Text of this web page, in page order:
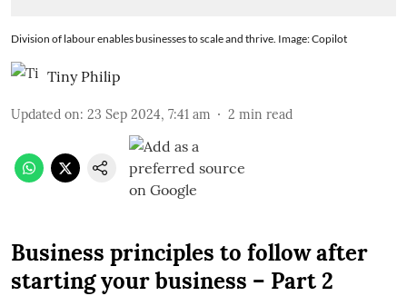
Division of labour enables businesses to scale and thrive. Image: Copilot
Tiny Philip
Updated on: 23 Sep 2024, 7:41 am 2 min read
Business principles to follow after
starting your business – Part 2